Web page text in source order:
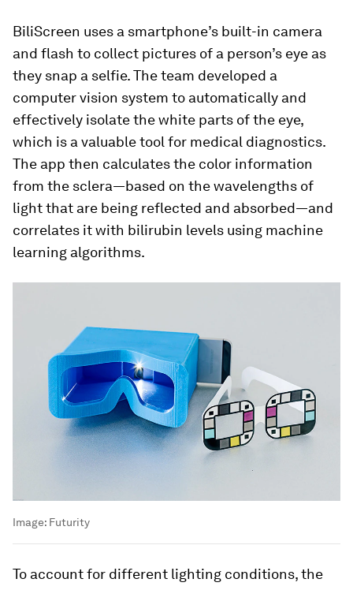
BiliScreen uses a smartphone’s built-in camera
and flash to collect pictures of a person’s eye as
they snap a selfie. The team developed a
computer vision system to automatically and
effectively isolate the white parts of the eye,
which is a valuable tool for medical diagnostics.
The app then calculates the color information
from the sclera—based on the wavelengths of
light that are being reflected and absorbed—and
correlates it with bilirubin levels using machine
learning algorithms.
Image: Futurity
To account for different lighting conditions, the